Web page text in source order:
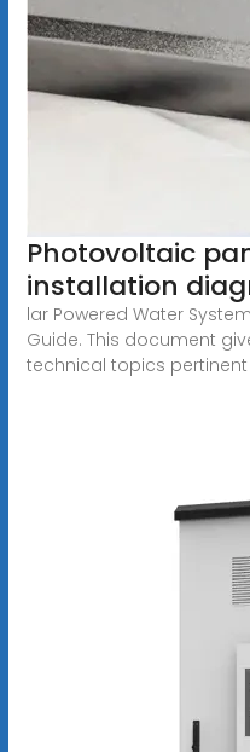
Photovoltaic
installation
lar Powered Water
Guide. This document
technical topics